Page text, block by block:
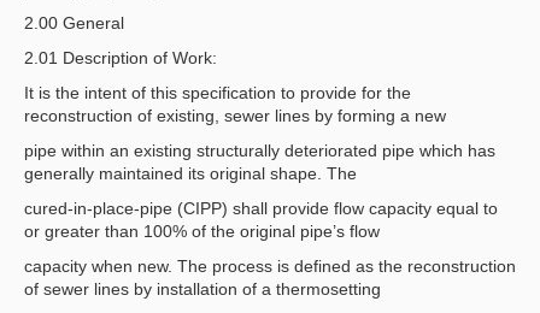
2.00 General
2.01 Description of Work:
It is the intent of this specification to provide for the
reconstruction of existing, sewer lines by forming a new
pipe within an existing structurally deteriorated pipe which has
generally maintained its original shape. The
cured-in-place-pipe (CIPP) shall provide flow capacity equal to
or greater than 100% of the original pipe’s flow
capacity when new. The process is defined as the reconstruction
of sewer lines by installation of a thermosetting